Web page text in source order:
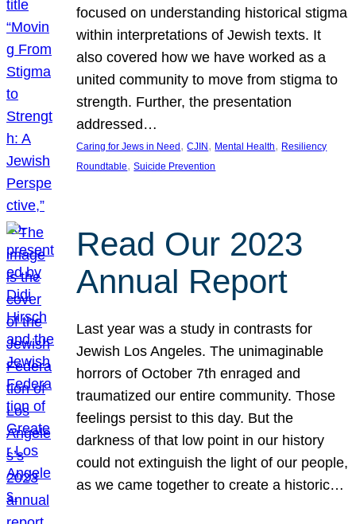
focused on understanding historical stigma
within interpretations of Jewish texts. It
also covered how we have worked as a
united community to move from stigma to
strength. Further, the presentation
addressed…
Caring for Jews in Need , CJIN , Mental Health, Resiliency
Roundtable, Suicide Prevention
Read Our 2023
Annual Report
Last year was a study in contrasts for
Jewish Los Angeles. The unimaginable
horrors of October 7th enraged and
traumatized our entire community. Those
feelings persist to this day. But the
darkness of that low point in our history
could not extinguish the light of our people,
as we came together to create a historic…